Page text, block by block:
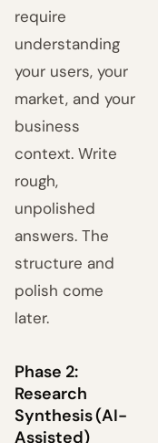
require
understanding
your users, your
market, and your
business
context. Write
rough,
unpolished
answers. The
structure and
polish come
later.
Phase 2:
Research
Synthesis (AI-
Assisted)